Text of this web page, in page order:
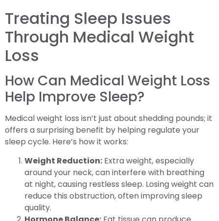
Treating Sleep Issues
Through Medical Weight
Loss
How Can Medical Weight Loss
Help Improve Sleep?
Medical weight loss isn’t just about shedding pounds; it
offers a surprising benefit by helping regulate your
sleep cycle. Here’s how it works:
Weight Reduction: Extra weight, especially
around your neck, can interfere with breathing
at night, causing restless sleep. Losing weight can
reduce this obstruction, often improving sleep
quality.